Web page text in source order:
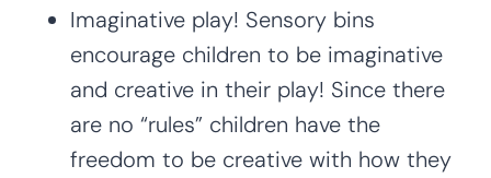
Imaginative play! Sensory bins
encourage children to be imaginative
and creative in their play! Since there
are no “rules” children have the
freedom to be creative with how they